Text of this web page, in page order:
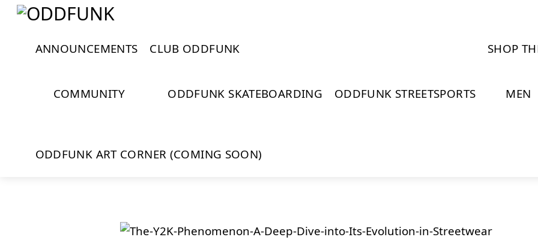
Skip
content
Menu
ANNOUNCEMENTS
COMMUNITY
CLUB ODDFUNK
ODDFUNK SKATEBOARDING ODDFUNK STREETSPORTS
SHOP
MEN
ODDFUNK ART CORNER (COMING SOON)